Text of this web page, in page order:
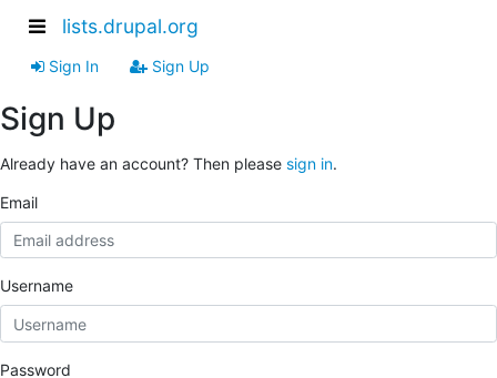
lists.drupal.org
Sign In Sign Up
Sign Up
Already have an account? Then please sign in.
Email
Username
Password